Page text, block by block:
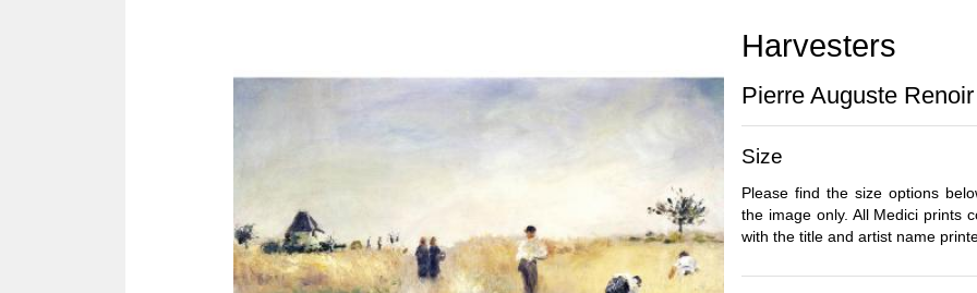
Harvesters
Pierre Auguste Renoir
Size
Please find the size options
the image only. All Medici prints
with the title and artist name